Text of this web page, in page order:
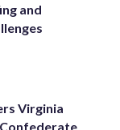
and
Virginia